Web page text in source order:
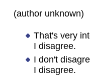
(author unknown)
That's very
I disagree.
I don't
I disagree.